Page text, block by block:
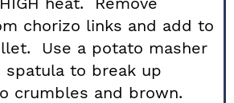
chorizo links and add to
Use a potato masher
spatula to break up
crumbles and brown.